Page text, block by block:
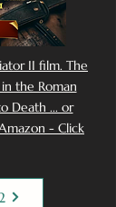
II film. The
the Roman
Death ... or
- Click